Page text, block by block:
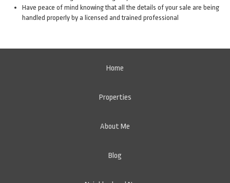
Have peace of mind knowing that all the details of your sale are being
handled properly by a licensed and trained professional
Home
Properties
About Me
Blog